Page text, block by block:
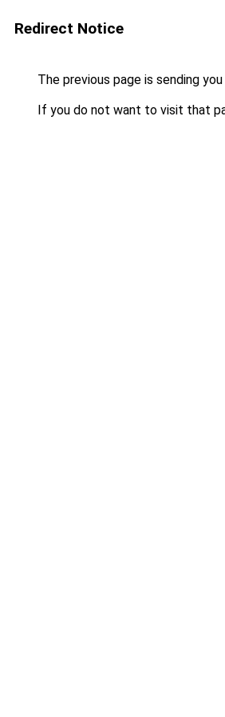
Redirect Notice
The previous page is sending
If you do not want to visit that